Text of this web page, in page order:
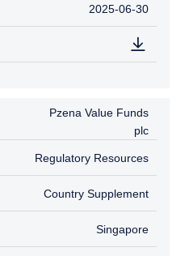
2025-06-30
2025-06-30
Pzena Value Funds plc
Pzena Value Funds
plc
Regulatory Resources
Regulatory Resources
Country Supplement
Country Supplement
SG
Singapore